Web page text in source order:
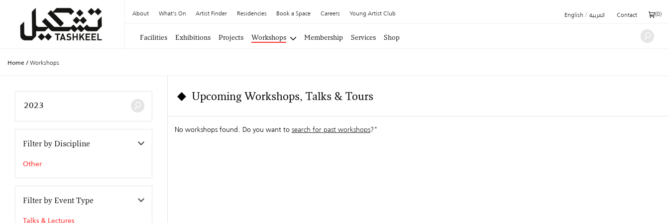
About What's On Artist Finder Residencies Book a Space Careers Young Artist Club English / العربية Contact (0)
Facilities Exhibitions Projects Workshops Membership Services Shop
Home / Workshops
Filter by Discipline
Other
Filter by Event Type
Talks & Lectures
Upcoming Workshops, Talks & Tours
No workshops found. Do you want tosearch for past workshops?"